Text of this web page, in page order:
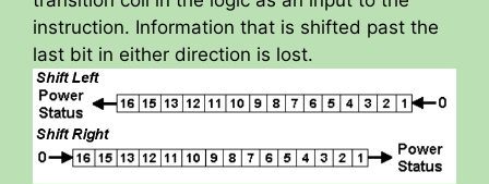
instruction. Information that is shifted past the
last bit in either direction is lost.